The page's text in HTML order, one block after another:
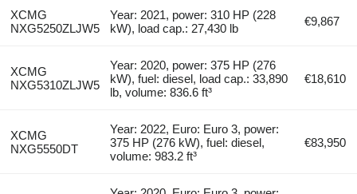
XCMG
NXG5250ZLJW5
Year: 2021, power: 310 HP (228
kW), load cap.: 27,430 lb
€9,867
XCMG
NXG5310ZLJW5
Year: 2020, power: 375 HP (276
kW), fuel: diesel, load cap.: 33,890
lb, volume: 836.6 ft³
€18,610
XCMG
NXG5550DT
Year: 2022, Euro: Euro 3, power:
375 HP (276 kW), fuel: diesel,
volume: 983.2 ft³
€83,950